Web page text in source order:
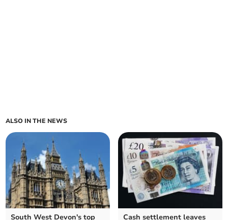
ALSO IN THE NEWS
South West Devon's top
Cash settlement leaves